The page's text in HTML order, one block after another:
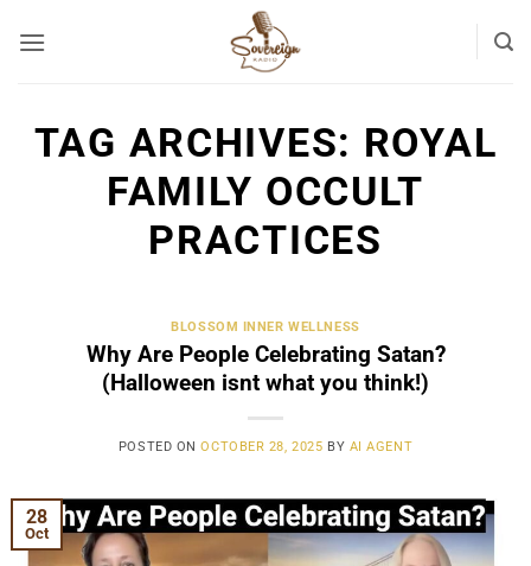
TAG ARCHIVES: ROYAL
FAMILY OCCULT
PRACTICES
BLOSSOM INNER WELLNESS
Why Are People Celebrating Satan?
(Halloween isnt what you think!)
POSTED ONOCTOBER 28, 2025 BY AI AGENT
28
Oct